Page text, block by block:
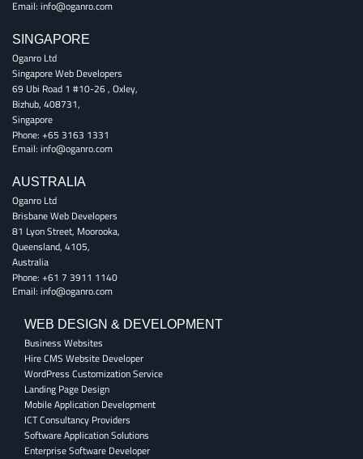
Email: info@oganro.com
SINGAPORE
Oganro Ltd
Singapore Web Developers
69 Ubi Road 1 #10-26, Oxley,
Bizhub, 408731,
Singapore
Phone: +65 3163 1331
Email: info@oganro.com
AUSTRALIA
Oganro Ltd
Brisbane Web Developers
81 Lyon Street, Moorooka,
Queensland, 4105,
Australia
Phone: +61 7 3911 1140
Email: info@oganro.com
WEB DESIGN & DEVELOPMENT
Business Websites
Hire CMS Website Developer
WordPress Customization Service
Landing Page Design
Mobile Application Development
ICT Consultancy Providers
Software Application Solutions
Enterprise Software Developer